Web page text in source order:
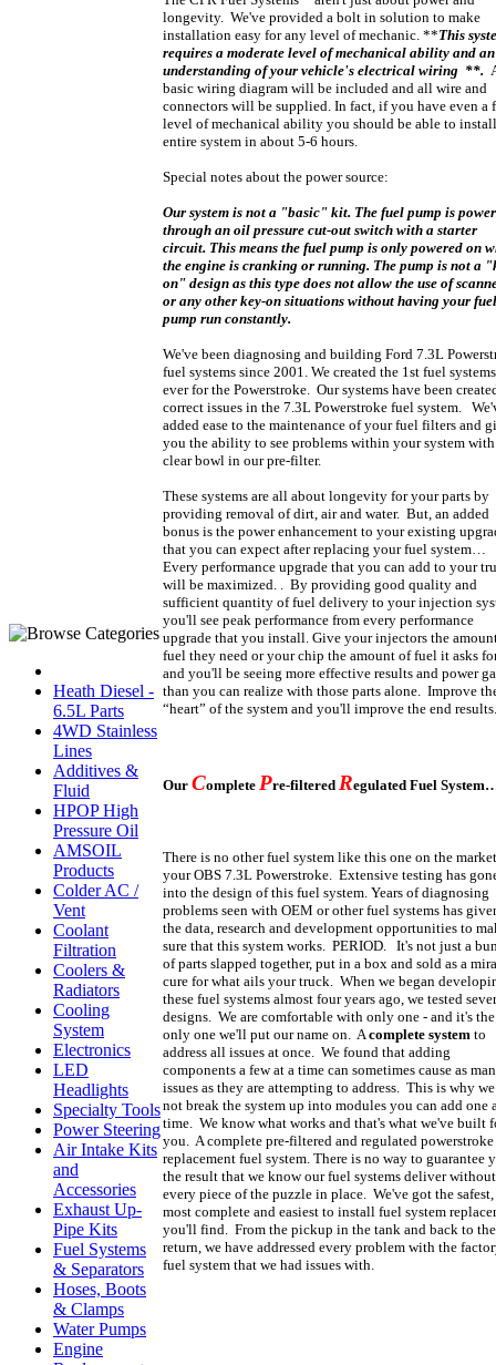
Heath Diesel -
6.5L Parts
4WD Stainless
Lines
Additives &
Fluid
HPOP High
Pressure Oil
AMSOIL
Products
Colder AC /
Vent
Coolant
Filtration
Coolers &
Radiators
Cooling
System
Electronics
LED
Headlights
Specialty Tools
Power Steering
Air Intake Kits
and
Accessories
Exhaust Up-
Pipe Kits
Fuel Systems
& Separators
Hoses, Boots
& Clamps
Water Pumps
Engine
longevity. We've provided a bolt in solution to make
installation easy for any level of mechanic. **This
requires a moderate level of mechanical ability and an
understanding of your vehicle's electrical wiring **.
basic wiring diagram will be included and all wire and
connectors will be supplied. In fact, if you have even a
level of mechanical ability you should be able to
entire system in about 5-6 hours.
Special notes about the power source:
Our system is not a "basic" kit. The fuel pump is
through an oil pressure cut-out switch with a starter
circuit. This means the fuel pump is only powered on
the engine is cranking or running. The pump is not a
on" design as this type does not allow the use of
or any other key-on situations without having your fuel
pump run constantly.
We've been diagnosing and building Ford 7.3L
fuel systems since 2001. We created the 1st fuel systems
ever for the Powerstroke. Our systems have been
correct issues in the 7.3L Powerstroke fuel system.
added ease to the maintenance of your fuel filters and
you the ability to see problems within your system with
clear bowl in our pre-filter.
These systems are all about longevity for your parts by
providing removal of dirt, air and water. But, an added
bonus is the power enhancement to your existing
that you can expect after replacing your fuel system…
Every performance upgrade that you can add to your
will be maximized. . By providing good quality and
sufficient quantity of fuel delivery to your injection
you'll see peak performance from every performance
upgrade that you install. Give your injectors the
fuel they need or your chip the amount of fuel it asks
and you'll be seeing more effective results and power
than you can realize with those parts alone. Improve
“heart” of the system and you'll improve the end results.
Our Complete Pre-filtered Regulated Fuel
There is no other fuel system like this one on the
your OBS 7.3L Powerstroke. Extensive testing has
into the design of this fuel system. Years of diagnosing
problems seen with OEM or other fuel systems has
the data, research and development opportunities to
sure that this system works. PERIOD. It's not just a
of parts slapped together, put in a box and sold as a
cure for what ails your truck. When we began
these fuel systems almost four years ago, we tested
designs. We are comfortable with only one - and it's the
only one we'll put our name on. Acomplete system to
address all issues at once. We found that adding
components a few at a time can sometimes cause as
issues as they are attempting to address. This is why
not break the system up into modules you can add one
time. We know what works and that's what we've built
you. A complete pre-filtered and regulated powerstroke
replacement fuel system. There is no way to guarantee
the result that we know our fuel systems deliver without
every piece of the puzzle in place. We've got the safest,
most complete and easiest to install fuel system
you'll find. From the pickup in the tank and back to the
return, we have addressed every problem with the
fuel system that we had issues with.